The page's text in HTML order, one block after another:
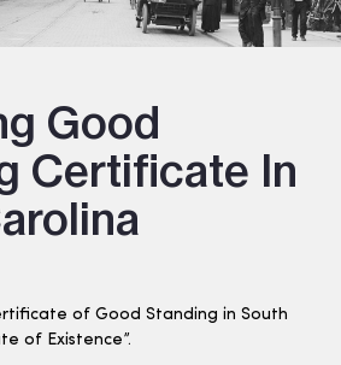
Good
Certificate In
of Good Standing in South
of Existence”.